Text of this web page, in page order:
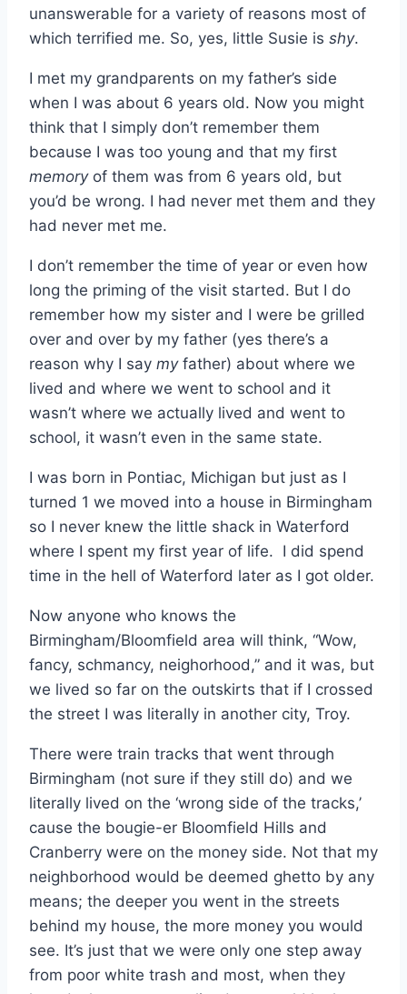
unanswerable for a variety of reasons most of
which terrified me. So, yes, little Susie is shy.
I met my grandparents on my father’s side
when I was about 6 years old. Now you might
think that I simply don’t remember them
because I was too young and that my first
memoryof them was from 6 years old, but
you’d be wrong. I had never met them and they
had never met me.
I don’t remember the time of year or even how
long the priming of the visit started. But I do
remember how my sister and I were be grilled
over and over by my father (yes there’s a
reason why I say myfather) about where we
lived and where we went to school and it
wasn’t where we actually lived and went to
school, it wasn’t even in the same state.
I was born in Pontiac, Michigan but just as I
turned 1 we moved into a house in Birmingham
so I never knew the little shack in Waterford
where I spent my first year of life. I did spend
time in the hell of Waterford later as I got older.
Now anyone who knows the
Birmingham/Bloomfield area will think, “Wow,
fancy, schmancy, neighorhood,” and it was, but
we lived so far on the outskirts that if I crossed
the street I was literally in another city, Troy.
There were train tracks that went through
Birmingham (not sure if they still do) and we
literally lived on the ‘wrong side of the tracks,’
cause the bougie-er Bloomfield Hills and
Cranberry were on the money side. Not that my
neighborhood would be deemed ghetto by any
means; the deeper you went in the streets
behind my house, the more money you would
see. It’s just that we were only one step away
from poor white trash and most, when they